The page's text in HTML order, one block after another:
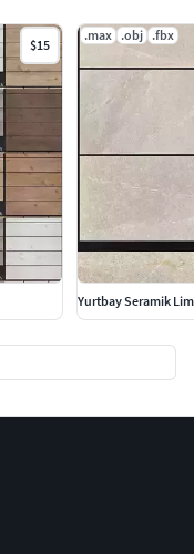
$15
.max .obj .fbx
Yurtbay Seramik